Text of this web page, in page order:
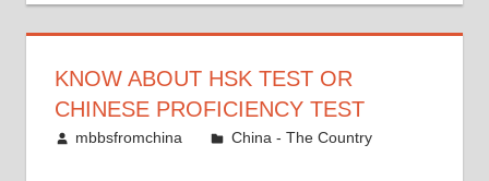
KNOW ABOUT HSK TEST OR
CHINESE PROFICIENCY TEST
August 23, 2017
mbbsfromchina China - The Country